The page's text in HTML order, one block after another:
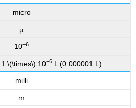
micro
µ
10−6
\(\times\) 10−6L (0.000001 L)
milli
m